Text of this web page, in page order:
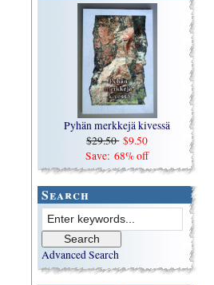
Pyhän merkkejä kivessä
$29.50 $9.50
Save: 68% off
Search
Advanced Search